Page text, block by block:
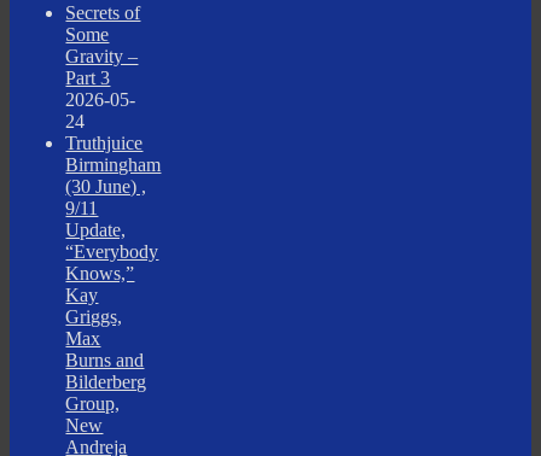
Secrets of
Some
Gravity –
Part 3
2026-05-
24
Truthjuice
Birmingham
(30 June) ,
9/11
Update,
“Everybody
Knows,”
Kay
Griggs,
Max
Burns and
Bilderberg
Group,
New
Andreja